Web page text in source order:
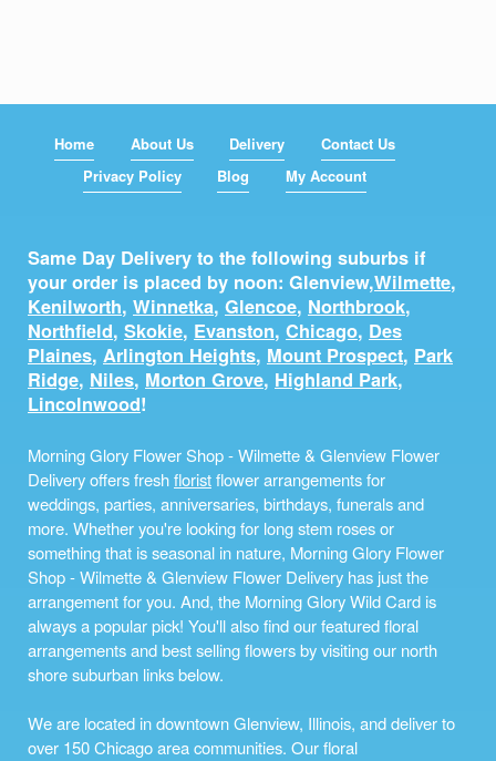
Home About Us Delivery
Contact Us
Privacy Policy
Blog My Account
Same Day Delivery to the following suburbs if
your order is placed by noon: Glenview,Wilmette,
Kenilworth, Winnetka, Glencoe, Northbrook,
Northfield, Skokie, Evanston, Chicago, Des
Plaines, Arlington Heights, Mount Prospect, Park
Ridge, Niles, Morton Grove, Highland Park,
Lincolnwood!
Morning Glory Flower Shop - Wilmette & Glenview Flower
Delivery offers freshfloristflower arrangements for
weddings, parties, anniversaries, birthdays, funerals and
more. Whether you're looking for long stem roses or
something that is seasonal in nature, Morning Glory Flower
Shop - Wilmette & Glenview Flower Delivery has just the
arrangement for you. And, the Morning Glory Wild Card is
always a popular pick! You'll also find our featured floral
arrangements and best selling flowers by visiting our north
shore suburban links below.
We are located in downtown Glenview, Illinois, and deliver to
over 150 Chicago area communities. Our floral